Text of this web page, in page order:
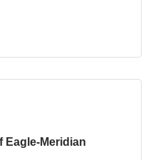
Eagle-Meridian